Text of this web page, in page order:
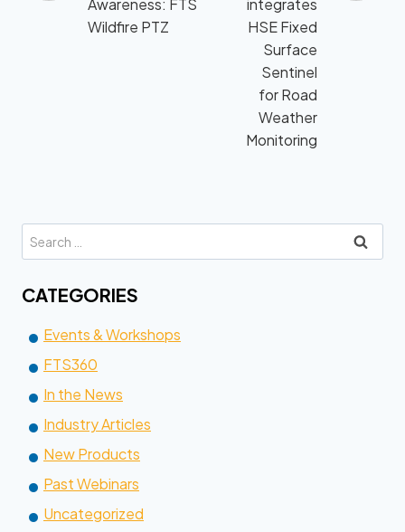
Awareness: FTS
Wildfire PTZ
integrates
HSE Fixed
Surface
Sentinel
for Road
Weather
Monitoring
Search
for:
CATEGORIES
Events & Workshops
FTS360
In the News
Industry Articles
New Products
Past Webinars
Uncategorized